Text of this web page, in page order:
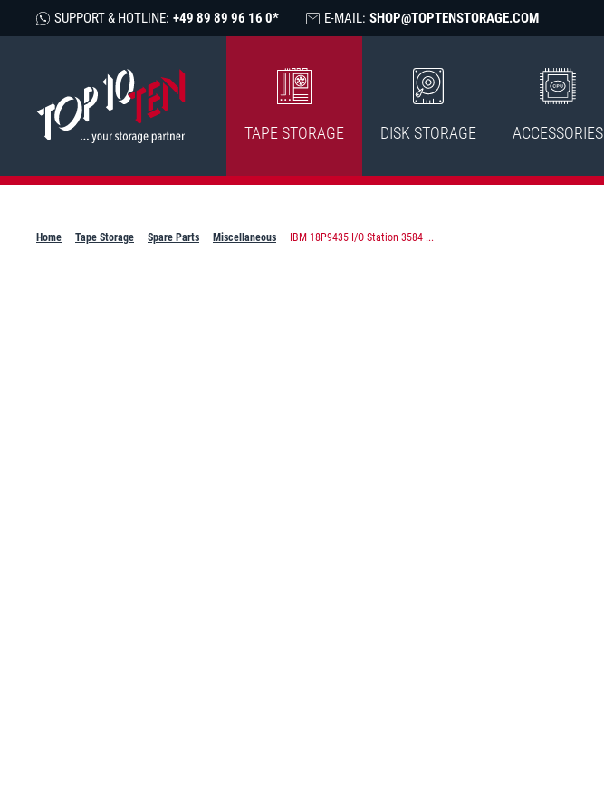
SUPPORT & HOTLINE: +49 89 89 96 16 0* E-MAIL: SHOP@TOPTENSTORAGE.COM
TAPE STORAGE DISK STORAGE ACCESSORIES
Home Tape Storage Spare Parts Miscellaneous IBM 18P9435 I/O Station 3584 ...